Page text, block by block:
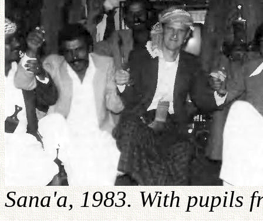
Sana'a, 1983. With pupils